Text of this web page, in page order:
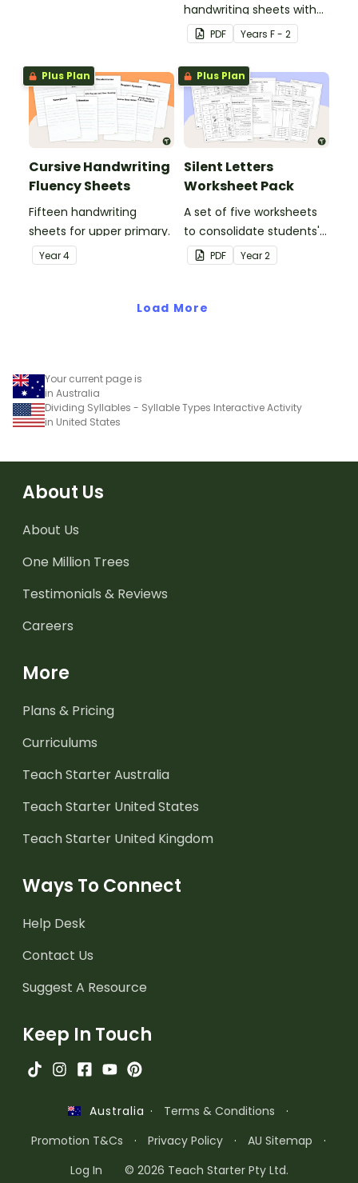
handwriting sheets with
upper and lower case
letters and examples.
PDF Years F - 2
Plus Plan
Cursive Handwriting
Fluency Sheets
Fifteen handwriting
sheets for upper primary.
Year4
Plus Plan
Silent Letters
Worksheet Pack
A set of five worksheets
to consolidate students'
understanding of silent
letters.
PDF Year2
Load More
Your current page is
in Australia
Dividing Syllables - Syllable Types Interactive Activity
in United States
About Us
About Us
One Million Trees
Testimonials & Reviews
Careers
More
Plans & Pricing
Curriculums
Teach Starter Australia
Teach Starter United States
Teach Starter United Kingdom
Ways To Connect
Help Desk
Contact Us
Suggest A Resource
Keep In Touch
Australia · Terms & Conditions
·
Promotion T&Cs
· Privacy Policy · AU Sitemap
·
Log In
© 2026 Teach Starter Pty Ltd.